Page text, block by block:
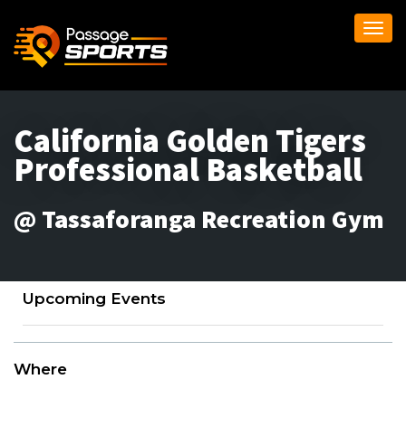
California Golden Tigers
Professional Basketball
@ Tassaforanga Recreation Gym
Upcoming Events
Where